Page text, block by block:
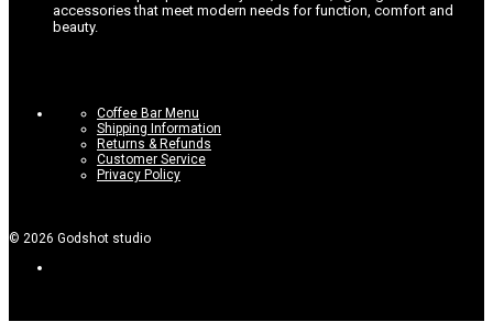
accessories that meet modern needs for function, comfort and
beauty.
Coffee Bar Menu
Shipping Information
Returns & Refunds
Customer Service
Privacy Policy
© 2026 Godshot studio